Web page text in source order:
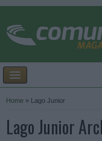
Home » Lago Junior
Lago Junior